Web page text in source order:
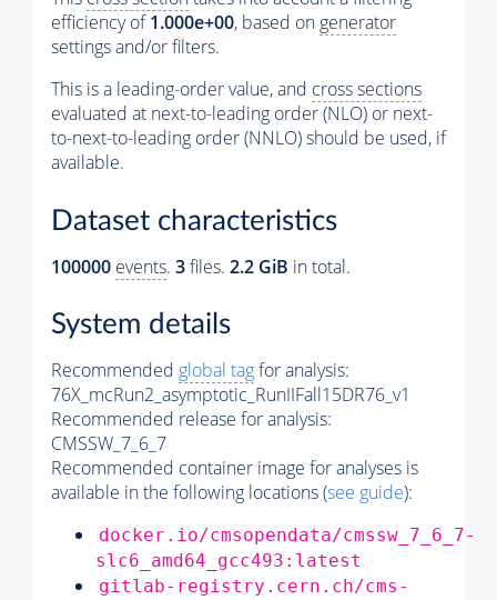
efficiency of1.000e+00, based on generator
settings and/or filters.
This is a leading-order value, and cross sections
evaluated at next-to-leading order (NLO) or next-
to-next-to-leading order (NNLO) should be used, if
available.
Dataset characteristics
100000 events. 3files. 2.2 GiB in total.
System details
Recommended global tagfor analysis:
76X_mcRun2_asymptotic_RunIIFall15DR76_v1
Recommended release for analysis:
CMSSW_7_6_7
Recommended container image for analyses is
available in the following locations (see guide):
docker.io/cmsopendata/cmssw_7_6_7-
slc6_amd64_gcc493:latest
gitlab-registry.cern.ch/cms-